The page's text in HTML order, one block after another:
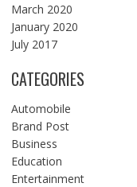
March 2020
January 2020
July 2017
CATEGORIES
Automobile
Brand Post
Business
Education
Entertainment